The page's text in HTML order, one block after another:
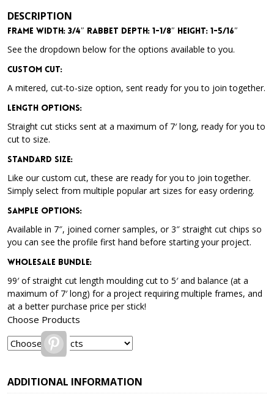
DESCRIPTION
Frame Width: 3/4″ Rabbet Depth: 1-1/8″ Height: 1-5/16″
See the dropdown below for the options available to you.
Custom Cut:
A mitered, cut-to-size option, sent ready for you to join together.
Length Options:
Straight cut sticks sent at a maximum of 7′ long, ready for you to
cut to size.
Standard Size:
Like our custom cut, these are ready for you to join together.
Simply select from multiple popular art sizes for easy ordering.
Sample Options:
Available in 7″, joined corner samples, or 3″ straight cut chips so
you can see the profile first hand before starting your project.
Wholesale Bundle:
99′ of straight cut length moulding cut to 5′ and balance (at a
maximum of 7′ long) for a project requiring multiple frames, and
at a better purchase price per stick!
Choose Products
Pinterest
ADDITIONAL INFORMATION